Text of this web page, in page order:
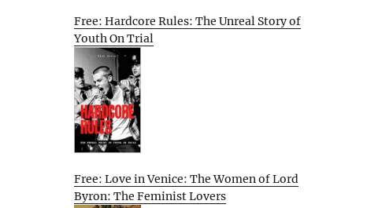
Free: Hardcore Rules: The Unreal Story of
Youth On Trial
Free: Love in Venice: The Women of Lord
Byron: The Feminist Lovers